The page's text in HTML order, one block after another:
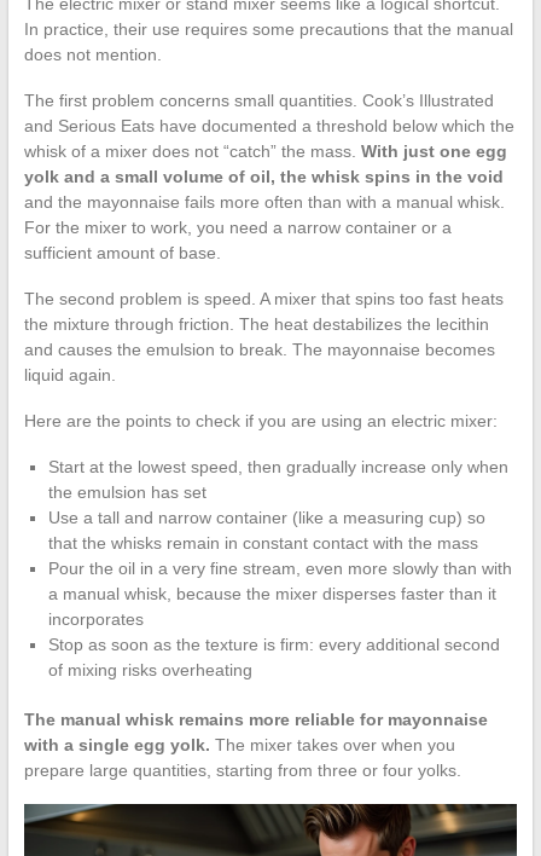
In practice, their use requires some precautions that the manual
does not mention.
The first problem concerns small quantities. Cook’s Illustrated
and Serious Eats have documented a threshold below which the
whisk of a mixer does not “catch” the mass. With just one egg
yolk and a small volume of oil, the whisk spins in the void
and the mayonnaise fails more often than with a manual whisk.
For the mixer to work, you need a narrow container or a
sufficient amount of base.
The second problem is speed. A mixer that spins too fast heats
the mixture through friction. The heat destabilizes the lecithin
and causes the emulsion to break. The mayonnaise becomes
liquid again.
Here are the points to check if you are using an electric mixer:
Start at the lowest speed, then gradually increase only when
the emulsion has set
Use a tall and narrow container (like a measuring cup) so
that the whisks remain in constant contact with the mass
Pour the oil in a very fine stream, even more slowly than with
a manual whisk, because the mixer disperses faster than it
incorporates
Stop as soon as the texture is firm: every additional second
of mixing risks overheating
The manual whisk remains more reliable for mayonnaise
with a single egg yolk. The mixer takes over when you
prepare large quantities, starting from three or four yolks.